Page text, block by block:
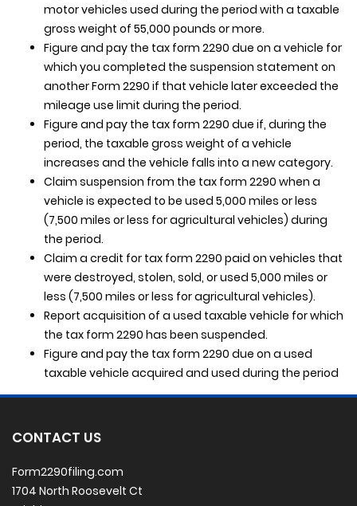
motor vehicles used during the period with a taxable
gross weight of 55,000 pounds or more.
Figure and pay the tax form 2290 due on a vehicle for
which you completed the suspension statement on
another Form 2290 if that vehicle later exceeded the
mileage use limit during the period.
Figure and pay the tax form 2290 due if, during the
period, the taxable gross weight of a vehicle
increases and the vehicle falls into a new category.
Claim suspension from the tax form 2290 when a
vehicle is expected to be used 5,000 miles or less
(7,500 miles or less for agricultural vehicles) during
the period.
Claim a credit for tax form 2290 paid on vehicles that
were destroyed, stolen, sold, or used 5,000 miles or
less (7,500 miles or less for agricultural vehicles).
Report acquisition of a used taxable vehicle for which
the tax form 2290 has been suspended.
Figure and pay the tax form 2290 due on a used
taxable vehicle acquired and used during the period
CONTACT US
Form2290filing.com
1704 North Roosevelt Ct